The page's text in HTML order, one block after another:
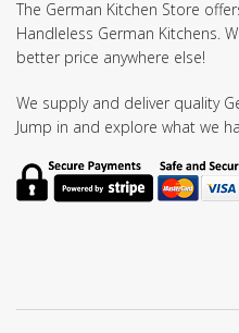
The German Kitchen Store
Handleless German Kitchens.
better price anywhere else!
We supply and deliver quality
Jump in and explore what we